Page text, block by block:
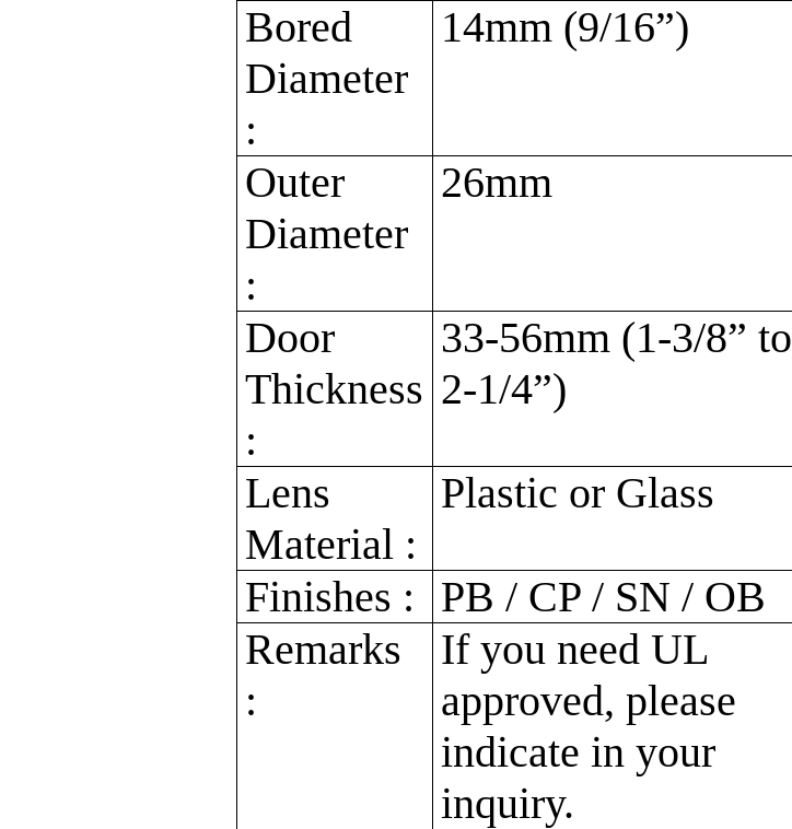
Bored
Diameter
:
14mm (9/16”)
Outer
Diameter
:
26mm
Door
Thickness
:
33-56mm (1-3/8” to
2-1/4”)
Lens
Material :
Plastic or Glass
Finishes :
PB / CP / SN / OB
Remarks
:
If you need UL
approved, please
indicate in your
inquiry.